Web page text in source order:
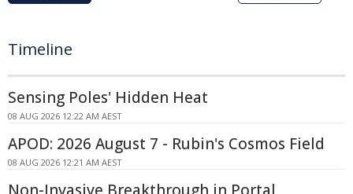
Timeline
Sensing Poles' Hidden Heat
08 AUG 2026 12:22 AM AEST
APOD: 2026 August 7 - Rubin's Cosmos Field
08 AUG 2026 12:21 AM AEST
Non-Invasive Breakthrough in Portal